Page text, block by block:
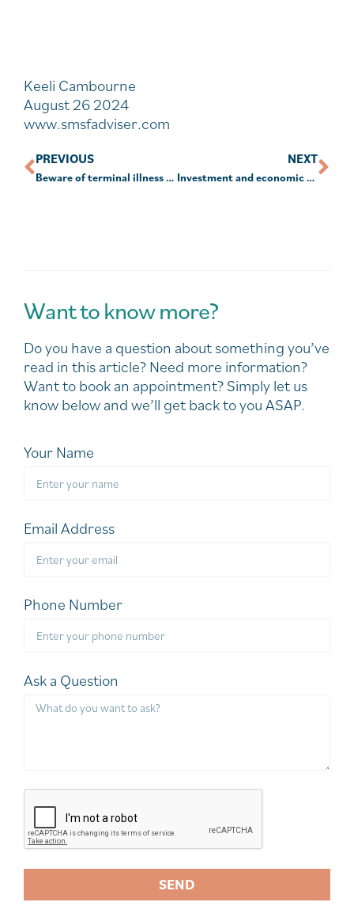
Keeli Cambourne
August 26 2024
www.smsfadviser.com
PREVIOUS
Beware of terminal illness payout time frame
NEXT
Investment and economic outlook, August 2024
Want to know more?
Do you have a question about something you’ve
read in this article? Need more information?
Want to book an appointment? Simply let us
know below and we’ll get back to you ASAP.
Your Name
Email Address
Phone Number
Ask a Question
SEND